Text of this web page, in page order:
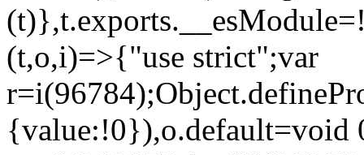
(t,o,i)=>{"use strict";var
{value:!0}),o.default=void